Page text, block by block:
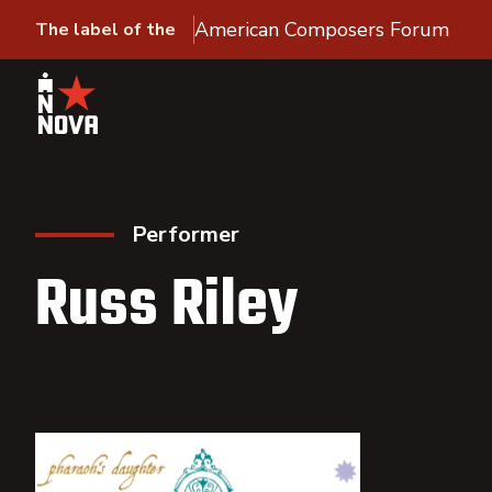
The label of the American Composers Forum
Performer
Russ Riley